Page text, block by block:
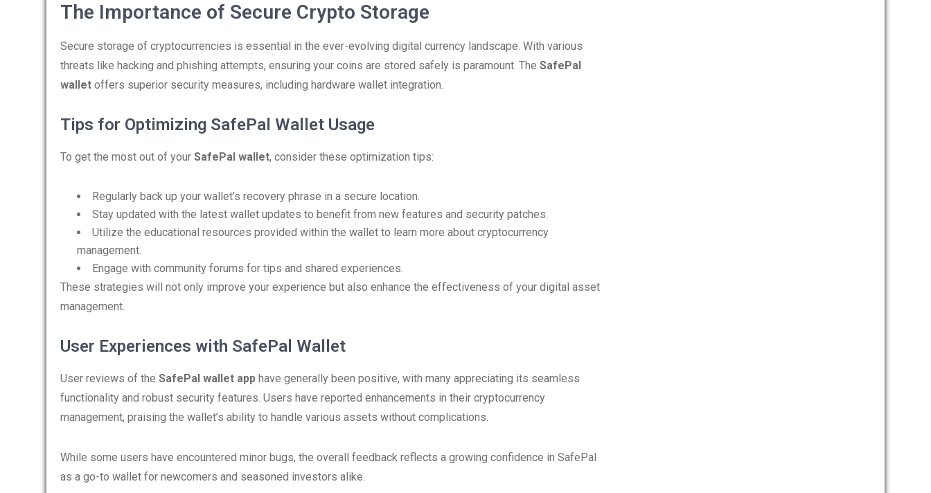
The Importance of Secure Crypto Storage
Secure storage of cryptocurrencies is essential in the ever-evolving digital currency landscape. With various
threats like hacking and phishing attempts, ensuring your coins are stored safely is paramount. The SafePal
wallet offers superior security measures, including hardware wallet integration.
Tips for Optimizing SafePal Wallet Usage
To get the most out of your SafePal wallet, consider these optimization tips:
Regularly back up your wallet’s recovery phrase in a secure location.
Stay updated with the latest wallet updates to benefit from new features and security patches.
Utilize the educational resources provided within the wallet to learn more about cryptocurrency
management.
Engage with community forums for tips and shared experiences.
These strategies will not only improve your experience but also enhance the effectiveness of your digital asset
management.
User Experiences with SafePal Wallet
User reviews of the SafePal wallet app have generally been positive, with many appreciating its seamless
functionality and robust security features. Users have reported enhancements in their cryptocurrency
management, praising the wallet’s ability to handle various assets without complications.
While some users have encountered minor bugs, the overall feedback reflects a growing confidence in SafePal
as a go-to wallet for newcomers and seasoned investors alike.